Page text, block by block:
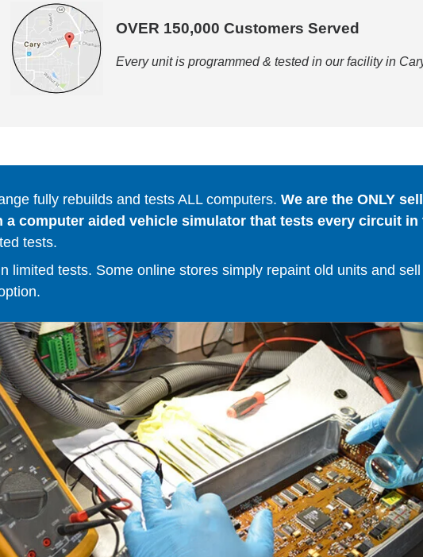
OVER 150,000 Customers Served
Every unit is programmed & tested in our facility in
fully rebuilds and tests ALL computers. We are the ONLY
a computer aided vehicle simulator that tests every circuit in
tests.
limited tests. Some online stores simply repaint old units and sell